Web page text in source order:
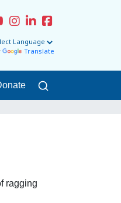
Translate
ragging